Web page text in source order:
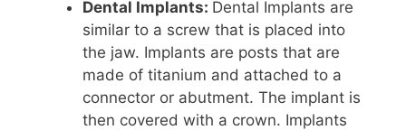
Dental Implants: Dental Implants are
similar to a screw that is placed into
the jaw. Implants are posts that are
made of titanium and attached to a
connector or abutment. The implant is
then covered with a crown. Implants